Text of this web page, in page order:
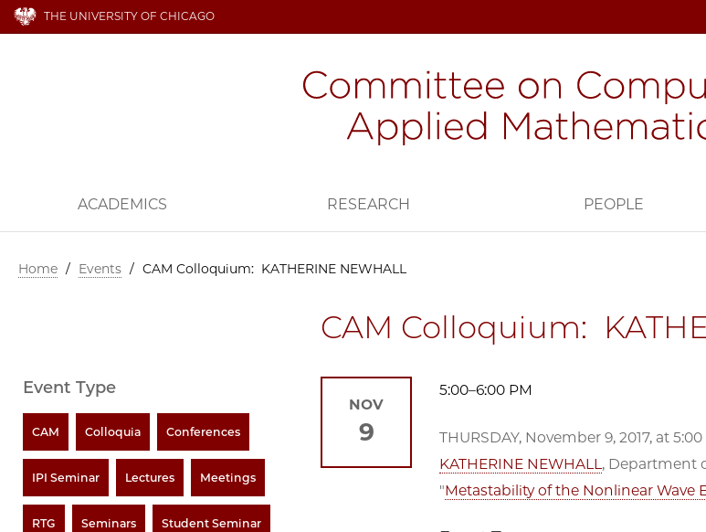
THE UNIVERSITY OF CHICAGO
ACADEMICS RESEARCH PEOPLE
Home / Events / CAM Colloquium: KATHERINE NEWHALL
CAM Colloquium:
5:00–6:00 PM
THURSDAY, November 9, 2017, at
KATHERINE NEWHALL, Department
"Metastability of the Nonlinear Wave
NOV
9
Event Type
CAM Colloquia Conferences
IPI Seminar Lectures Meetings
RTG Seminars Student Seminar